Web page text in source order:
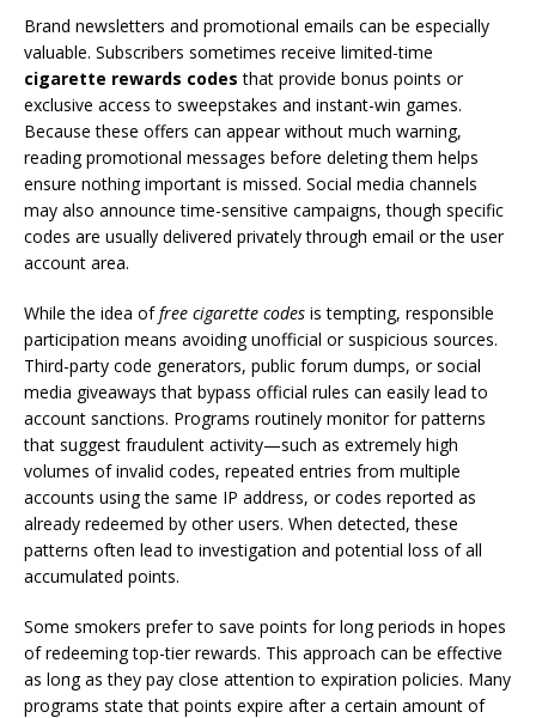
Brand newsletters and promotional emails can be especially
valuable. Subscribers sometimes receive limited-time
cigarette rewards codes that provide bonus points or
exclusive access to sweepstakes and instant-win games.
Because these offers can appear without much warning,
reading promotional messages before deleting them helps
ensure nothing important is missed. Social media channels
may also announce time-sensitive campaigns, though specific
codes are usually delivered privately through email or the user
account area.
While the idea offree cigarette codes is tempting, responsible
participation means avoiding unofficial or suspicious sources.
Third-party code generators, public forum dumps, or social
media giveaways that bypass official rules can easily lead to
account sanctions. Programs routinely monitor for patterns
that suggest fraudulent activity—such as extremely high
volumes of invalid codes, repeated entries from multiple
accounts using the same IP address, or codes reported as
already redeemed by other users. When detected, these
patterns often lead to investigation and potential loss of all
accumulated points.
Some smokers prefer to save points for long periods in hopes
of redeeming top-tier rewards. This approach can be effective
as long as they pay close attention to expiration policies. Many
programs state that points expire after a certain amount of